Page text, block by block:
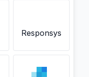
Responsys